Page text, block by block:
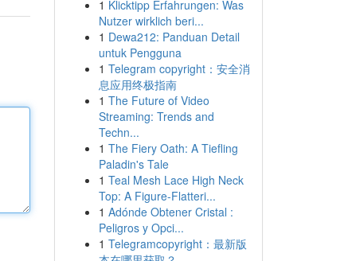
1 Klicktipp Erfahrungen: Was
Nutzer wirklich beri...
1 Dewa212: Panduan Detail
untuk Pengguna
1 Telegram copyright：安全消
息应用终极指南
1 The Future of Video
Streaming: Trends and
Techn...
1 The Fiery Oath: A Tiefling
Paladin's Tale
1 Teal Mesh Lace High Neck
Top: A Figure-Flatteri...
1 Adónde Obtener Cristal :
Peligros y Opci...
1 Telegramcopyright：最新版